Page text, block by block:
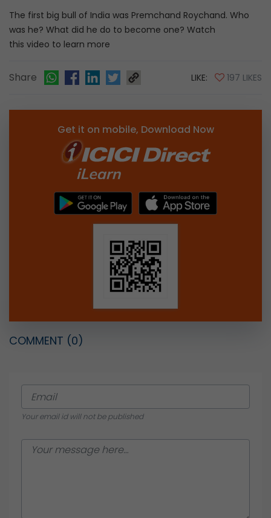
The first big bull of India was Premchand Roychand. Who
was he? What did he do to become one? Watch
this video to learn more
Share LIKE: 197 LIKES
Get it on mobile, Download Now
COMMENT (0)
Your email id will not be published